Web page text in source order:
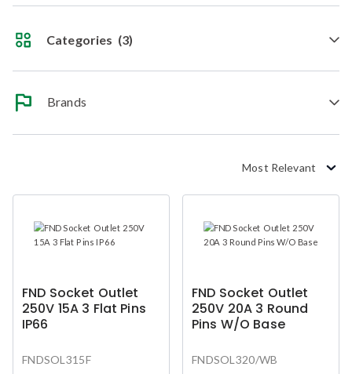
Categories (3)
Brands
Most Relevant
FND Socket Outlet
250V 15A 3 Flat Pins
IP66
FNDSOL315F
FND Socket Outlet
250V 20A 3 Round
Pins W/O Base
FNDSOL320/WB